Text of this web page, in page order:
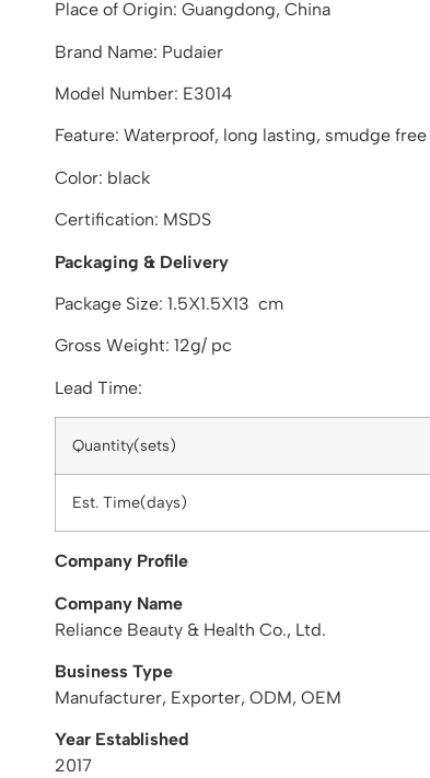
Place of Origin: Guangdong, China
Brand Name: Pudaier
Model Number: E3014
Feature: Waterproof, long lasting, smudge free
Color: black
Certification: MSDS
Packaging & Delivery
Package Size: 1.5X1.5X13 cm
Gross Weight: 12g/ pc
Lead Time:
Quantity(sets)
Est. Time(days)
Company Profile
Company Name
Reliance Beauty & Health Co., Ltd.
Business Type
Manufacturer, Exporter, ODM, OEM
Year Established
2017